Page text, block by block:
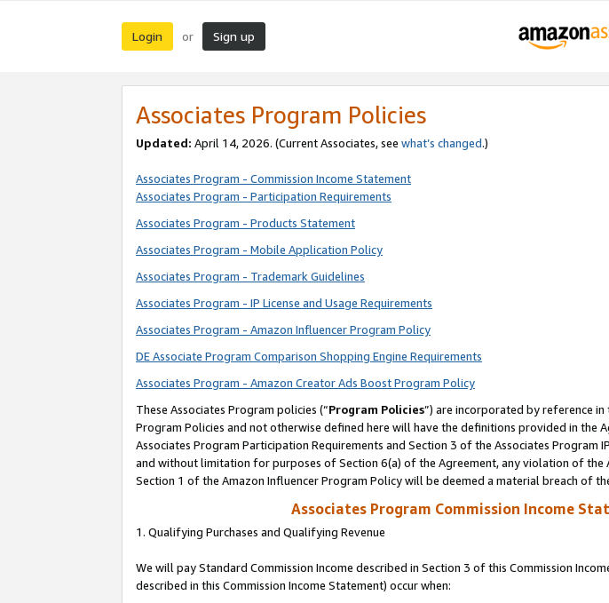
Login or Sign up
Associates Program Policies
Updated: April 14, 2026. (Current Associates, see what’s changed.)
Associates Program - Commission Income Statement
Associates Program - Participation Requirements
Associates Program - Products Statement
Associates Program - Mobile Application Policy
Associates Program - Trademark Guidelines
Associates Program - IP License and Usage Requirements
Associates Program - Amazon Influencer Program Policy
DE Associate Program Comparison Shopping Engine Requirements
Associates Program - Amazon Creator Ads Boost Program Policy
These Associates Program policies (“Program Policies”) are incorporated by reference in
Program Policies and not otherwise defined here will have the definitions provided in
Associates Program Participation Requirements and Section 3 of the Associates
and without limitation for purposes of Section 6(a) of the Agreement, any violation of the
Section 1 of the Amazon Influencer Program Policy will be deemed a material breach of
Associates Program Commission Income
1. Qualifying Purchases and Qualifying Revenue
We will pay Standard Commission Income described in Section 3 of this Commission
described in this Commission Income Statement) occur when: